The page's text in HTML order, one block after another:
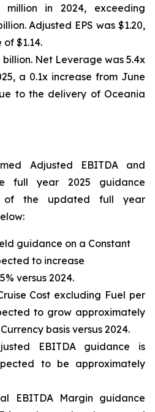
million in 2024, exceeding
Adjusted EPS was $1.20,
$1.14.
Net Leverage was 5.4x
a 0.1x increase from June
to the delivery of Oceania
Adjusted EBITDA and
full year 2025 guidance
of the updated full year
guidance on a Constant
to increase
versus 2024.
Cost excluding Fuel per
to grow approximately
basis versus 2024.
EBITDA guidance is
to be approximately
EBITDA Margin guidance